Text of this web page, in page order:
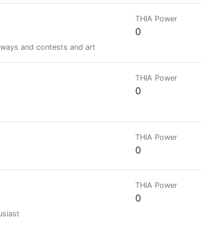
and contests and art
THIA Power
0
THIA Power
0
THIA Power
0
THIA Power
0